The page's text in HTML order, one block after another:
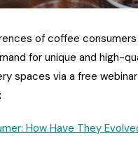
of coffee
for unique and high-
spaces via a free
How Have They